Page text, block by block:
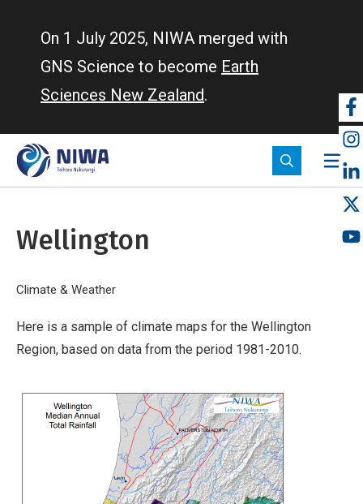
On 1 July 2025, NIWA merged with
GNS Science to become Earth
Sciences New Zealand.
Wellington
Breadcrumb
Home
Climate & Weather
Here is a sample of climate maps for the Wellington
Region, based on data from the period 1981-2010.